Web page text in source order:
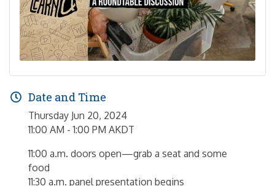
Date and Time
Thursday Jun 20, 2024
11:00 AM - 1:00 PM AKDT
11:00 a.m. doors open—grab a seat and some
food
11:30 a.m. panel presentation begins